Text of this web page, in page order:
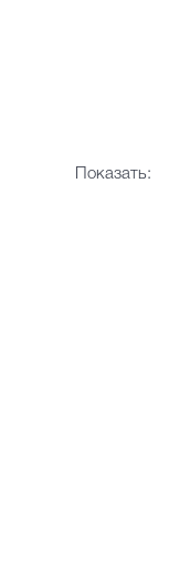
Показать: